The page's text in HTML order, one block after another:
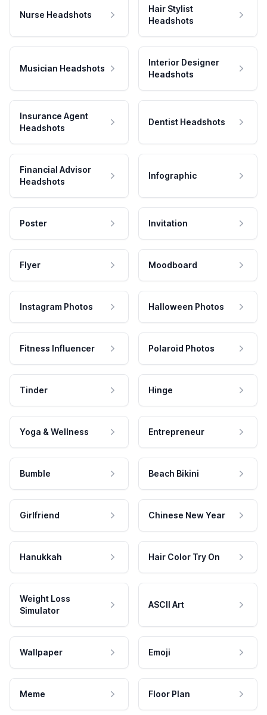
Nurse Headshots
Hair Stylist
Headshots
Musician Headshots
Interior Designer
Headshots
Insurance Agent
Headshots
Dentist Headshots
Financial Advisor
Headshots
Infographic
Poster Invitation
Flyer Moodboard
Instagram Photos Halloween Photos
Fitness Influencer Polaroid Photos
Tinder Hinge
Yoga & Wellness Entrepreneur
Bumble Beach Bikini
Girlfriend Chinese New Year
Hanukkah Hair Color Try On
Weight Loss
Simulator
ASCII Art
Wallpaper Emoji
Meme Floor Plan